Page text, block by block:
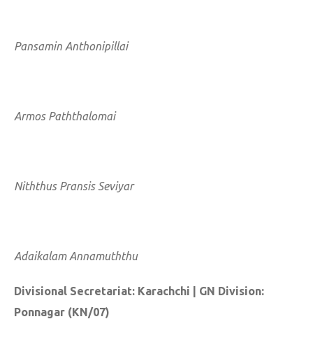
Pansamin Anthonipillai
Armos Paththalomai
Niththus Pransis Seviyar
Adaikalam Annamuththu
Divisional Secretariat: Karachchi | GN Division:
Ponnagar (KN/07)